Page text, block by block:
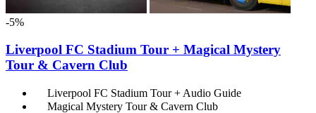
-5%
Liverpool FC Stadium Tour + Magical Mystery
Tour & Cavern Club
Liverpool FC Stadium Tour + Audio Guide
Magical Mystery Tour & Cavern Club